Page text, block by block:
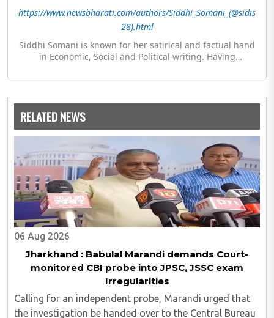
https://www.newsbharati.com/authors/Siddhi_Somani_(@sidis
28).html
Siddhi Somani is known for her satirical and factual hand
in Economic, Social and Political writing. Having
currently engaged in completing her Masters in Politics.
analytics and statistics.
RELATED NEWS
06 Aug 2026
Jharkhand : Babulal Marandi demands Court-
monitored CBI probe into JPSC, JSSC exam
Irregularities
Calling for an independent probe, Marandi urged that
the investigation be handed over to the Central Bureau